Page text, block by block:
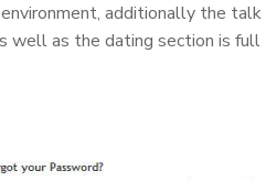
additionally the talk
well as the dating section is full